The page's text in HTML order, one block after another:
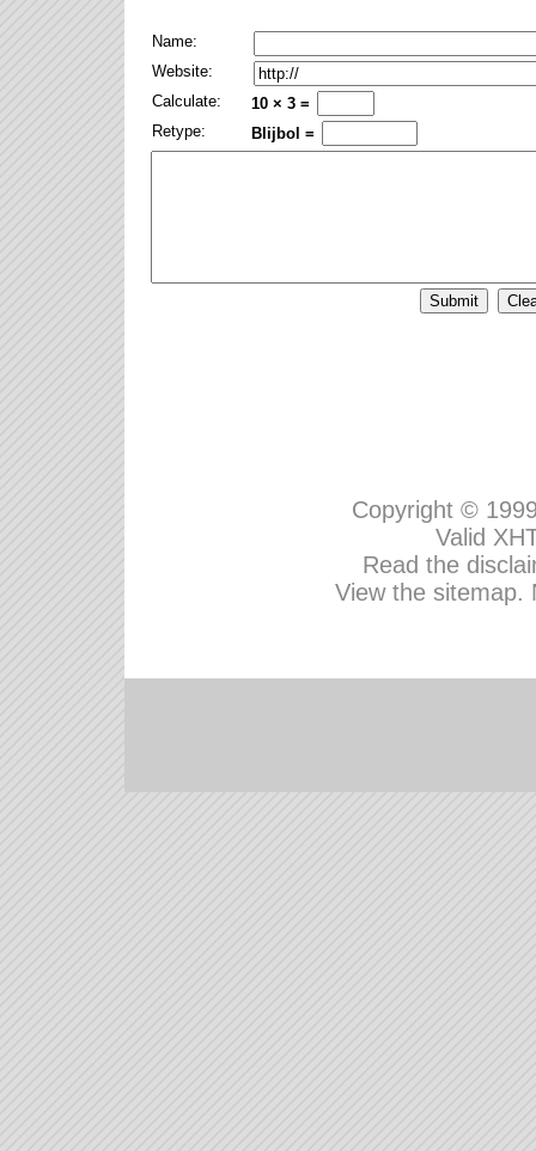
Name:
Website:
Calculate:
10 × 3 =
Retype:
Blijbol =
Copyright ©
Valid
Read the
View the sitemap.